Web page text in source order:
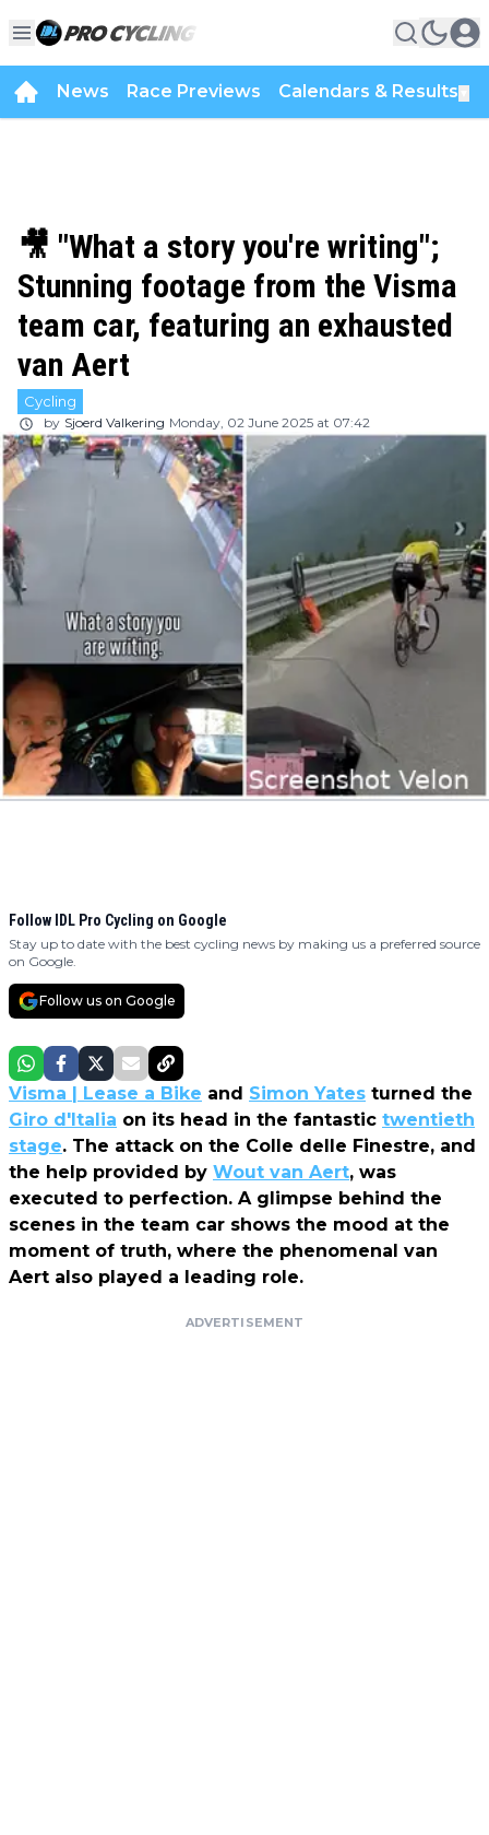
News Race Previews Calendars & Results
🎥 "What a story you're writing";
Stunning footage from the Visma
team car, featuring an exhausted
van Aert
Cycling
by Sjoerd Valkering Monday, 02 June 2025 at 07:42
Follow IDL Pro Cycling on Google
Stay up to date with the best cycling news by making us a preferred source
on Google.
Follow us on Google
Visma | Lease a Bike and Simon Yates turned the
Giro d'Italia on its head in the fantastic twentieth
stage. The attack on the Colle delle Finestre, and
the help provided by Wout van Aert, was
executed to perfection. A glimpse behind the
scenes in the team car shows the mood at the
moment of truth, where the phenomenal van
Aert also played a leading role.
ADVERTISEMENT